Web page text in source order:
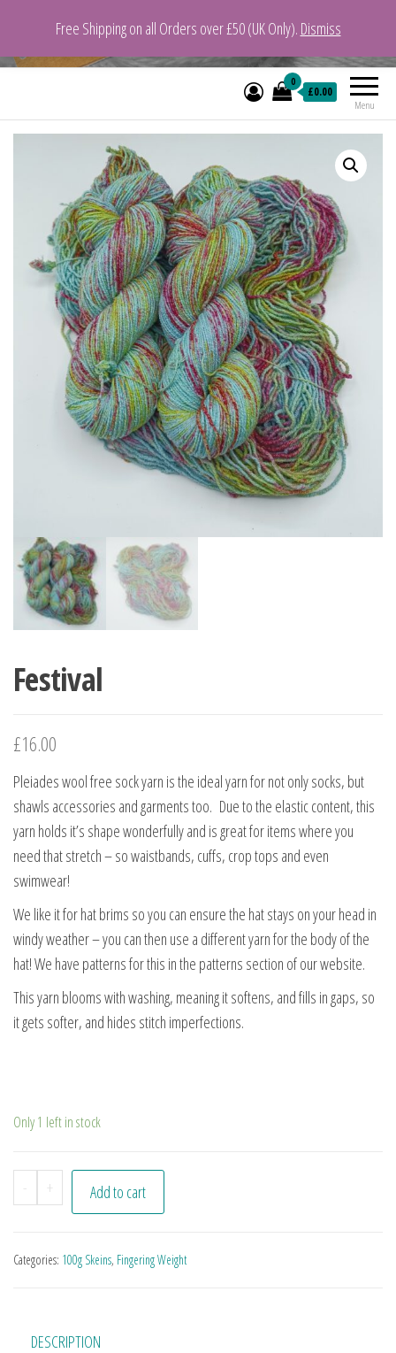
VeganYarn.co.uk
Menu
0
£0.00
Festival
£16.00
Pleiades wool free sock yarn is the ideal yarn for not only socks, but
shawls accessories and garments too. Due to the elastic content, this
yarn holds it’s shape wonderfully and is great for items where you
need that stretch – so waistbands, cuffs, crop tops and even
swimwear!
We like it for hat brims so you can ensure the hat stays on your head in
windy weather – you can then use a different yarn for the body of the
hat! We have patterns for this in the patterns section of our website.
This yarn blooms with washing, meaning it softens, and fills in gaps, so
it gets softer, and hides stitch imperfections.
Only 1 left in stock
- Festival quantity
+ Add to cart
Categories: 100g Skeins, Fingering Weight
DESCRIPTION
Free Shipping on all Orders over £50 (UK Only). Dismiss